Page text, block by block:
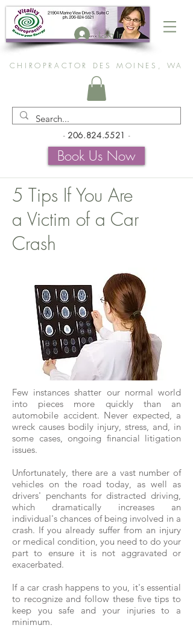
Log In
CHIROPRACTOR DES MOINES, WA
- 206.824.5521 -
Book Us Now
5 Tips If You Are
a Victim of a Car
Crash
Few instances shatter our normal world
into pieces more quickly than an
automobile accident. Never expected, a
wreck causes bodily injury, stress, and, in
some cases, ongoing financial litigation
issues.
Unfortunately, there are a vast number of
vehicles on the road today, as well as
drivers' penchants for distracted driving,
which dramatically increases an
individual's chances of being involved in a
crash. If you already suffer from an injury
or medical condition, you need to do your
part to ensure it is not aggravated or
exacerbated.
If a car crash happens to you, it's essential
to recognize and follow these five tips to
keep you safe and your injuries to a
minimum.